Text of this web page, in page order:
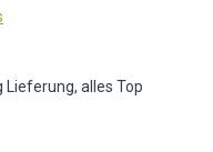
Lieferung, alles Top